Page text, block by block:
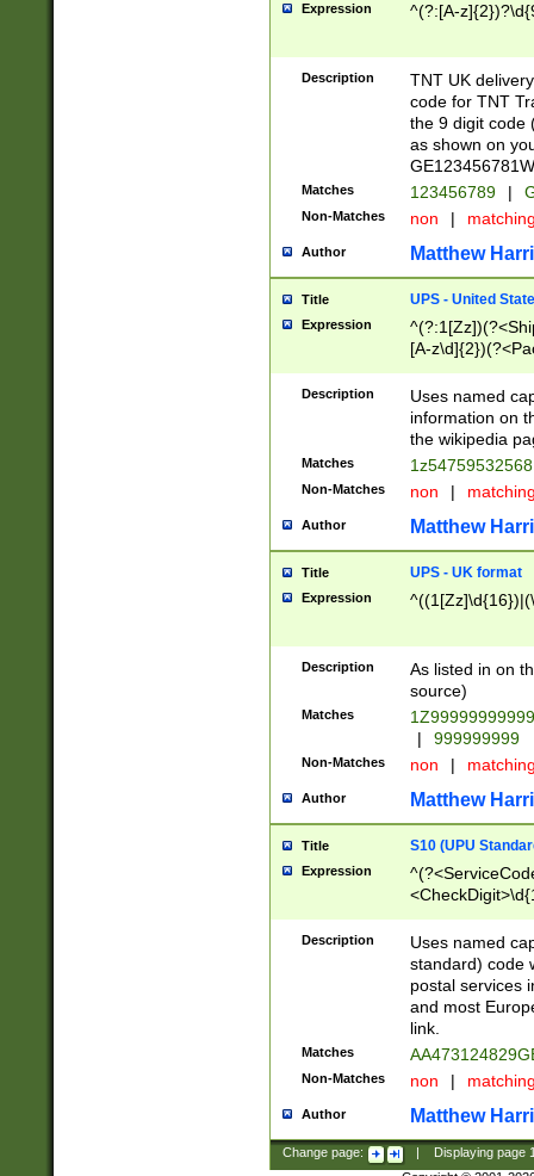
Expression ^(?:[A-
Description
TNT UK
code for TNT
the 9 digit code
as shown on
Matches 123456789 |
Non-Matches non |
Author Matthew
Title UPS - United
Expression
[A-
Description
Uses named
information on
the wikipedia
Matches
Non-Matches non |
Author Matthew
Title UPS - UK format
Expression
Description
As listed in on
source)
Matches
|
999999999
Non-Matches non |
Author Matthew
Title S10 (UPU
Expression
Description
Uses named
standard) code
postal services
and most
link.
Matches
Non-Matches non |
Author Matthew
Change page: Displaying page